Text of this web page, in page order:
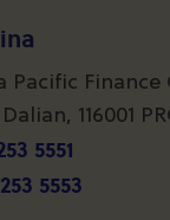
Pacific
116001
5551
5553